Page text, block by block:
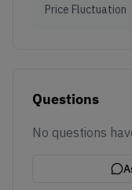
Price Fluctuation
Questions
No questions